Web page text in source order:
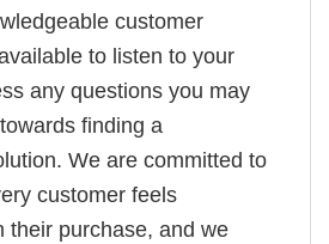
customer
to listen to your
any questions you may
finding a
We are committed to
customer feels
their purchase, and we